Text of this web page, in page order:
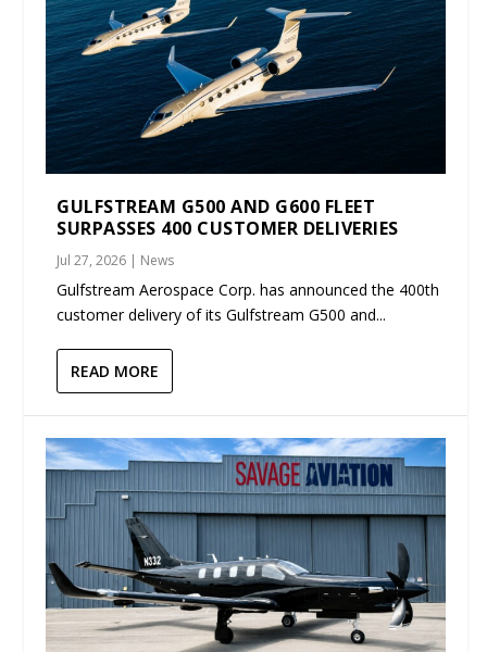
GULFSTREAM G500 AND G600 FLEET
SURPASSES 400 CUSTOMER DELIVERIES
Jul 27, 2026 | News
Gulfstream Aerospace Corp. has announced the 400th
customer delivery of its Gulfstream G500 and...
READ MORE